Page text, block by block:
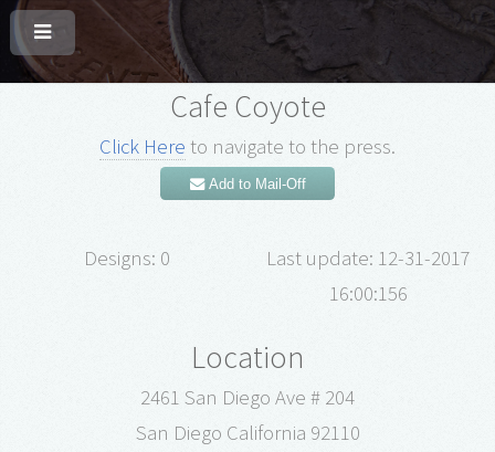
Cafe Coyote
Click Here to navigate to the press.
Add to Mail-Off
Designs: 0
Last update: 12-31-2017
16:00:156
Location
2461 San Diego Ave # 204
San Diego California 92110